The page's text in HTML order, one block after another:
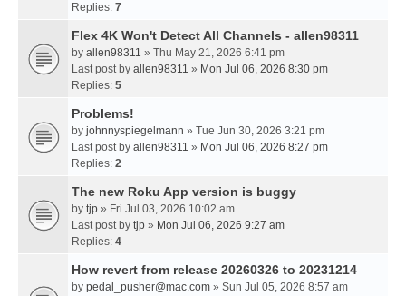
Replies: 7
Flex 4K Won't Detect All Channels - allen98311
by allen98311 » Thu May 21, 2026 6:41 pm
Last post by allen98311 » Mon Jul 06, 2026 8:30 pm
Replies: 5
Problems!
by johnnyspiegelmann » Tue Jun 30, 2026 3:21 pm
Last post by allen98311 » Mon Jul 06, 2026 8:27 pm
Replies: 2
The new Roku App version is buggy
by tjp » Fri Jul 03, 2026 10:02 am
Last post by tjp » Mon Jul 06, 2026 9:27 am
Replies: 4
How revert from release 20260326 to 20231214
by pedal_pusher@mac.com » Sun Jul 05, 2026 8:57 am